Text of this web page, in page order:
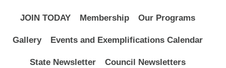
JOIN TODAY Membership Our Programs
Gallery Events and Exemplifications Calendar
State Newsletter Council Newsletters